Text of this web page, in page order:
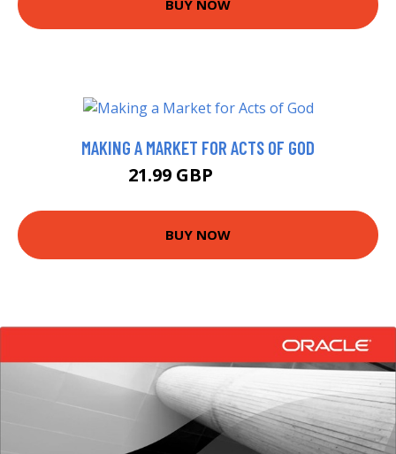
BUY NOW
MAKING A MARKET FOR ACTS OF GOD
21.99 GBP
BUY NOW